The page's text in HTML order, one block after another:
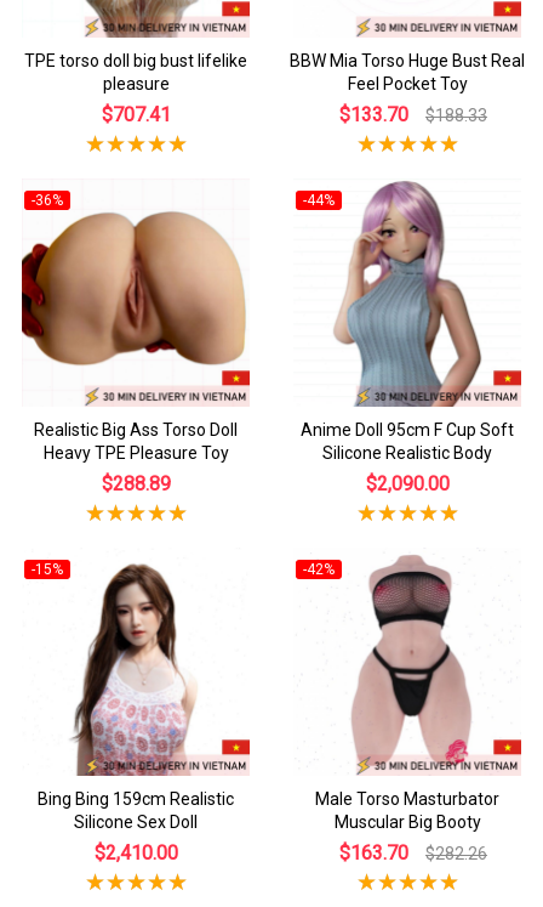
TPE torso doll big bust lifelike
pleasure
$707.41
BBW Mia Torso Huge Bust Real
Feel Pocket Toy
$133.70 $188.33
-36%
Realistic Big Ass Torso Doll
Heavy TPE Pleasure Toy
$288.89
-44%
Anime Doll 95cm F Cup Soft
Silicone Realistic Body
$2,090.00
-15%
Bing Bing 159cm Realistic
Silicone Sex Doll
$2,410.00
-42%
Male Torso Masturbator
Muscular Big Booty
$163.70 $282.26